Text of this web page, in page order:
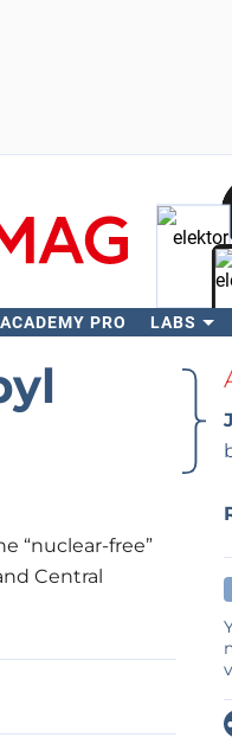
ACADEMY PRO LABS
“nuclear-free”
Central